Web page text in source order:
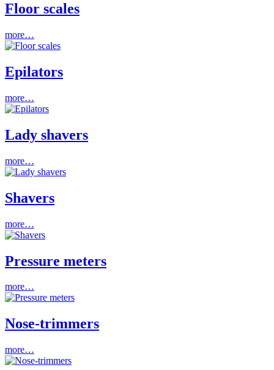
Floor scales
more…
Epilators
more…
Lady shavers
more…
Shavers
more…
Pressure meters
more…
Nose-trimmers
more…